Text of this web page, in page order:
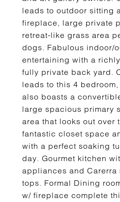
leads to outdoor sitting
fireplace, large private
retreat-like grass area
dogs. Fabulous indoor/
entertaining with a
fully private back yard.
leads to this 4
also boasts a
large spacious primary
area that looks out over
fantastic closet space
with a perfect soaking
day. Gourmet kitchen
appliances and Carerra
tops. Formal Dining
w/ fireplace complete